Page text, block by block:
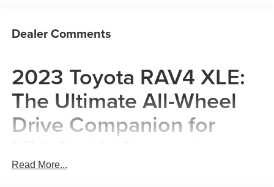
Dealer Comments
2023 Toyota RAV4 XLE:
The Ultimate All-Wheel
Drive Companion for
The 2023 Toyota RAV4 XLE is a masterclass in suburban
Read More...